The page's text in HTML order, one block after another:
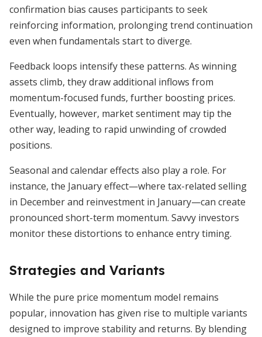
confirmation bias causes participants to seek
reinforcing information, prolonging trend continuation
even when fundamentals start to diverge.
Feedback loops intensify these patterns. As winning
assets climb, they draw additional inflows from
momentum-focused funds, further boosting prices.
Eventually, however, market sentiment may tip the
other way, leading to rapid unwinding of crowded
positions.
Seasonal and calendar effects also play a role. For
instance, the January effect—where tax-related selling
in December and reinvestment in January—can create
pronounced short-term momentum. Savvy investors
monitor these distortions to enhance entry timing.
Strategies and Variants
While the pure price momentum model remains
popular, innovation has given rise to multiple variants
designed to improve stability and returns. By blending